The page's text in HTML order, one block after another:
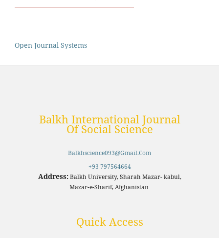
Open Journal Systems
Balkh International Journal
Of Social Science
Balkhscience093@gmail.com
+93 797564664
Address:Balkh University, Sharah Mazar- kabul,
Mazar-e-Sharif, Afghanistan
Quick Access